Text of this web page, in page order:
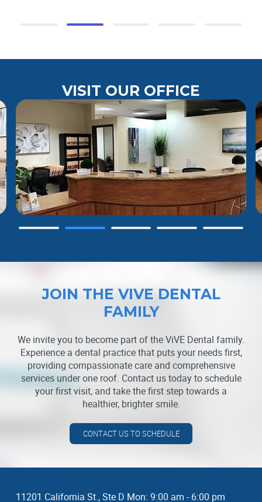
VISIT OUR OFFICE
JOIN THE VIVE DENTAL
FAMILY
We invite you to become part of the ViVE Dental family.
Experience a dental practice that puts your needs first,
providing compassionate care and comprehensive
services under one roof. Contact us today to schedule
your first visit, and take the first step towards a
healthier, brighter smile.
CONTACT US TO SCHEDULE
11201 California St., Ste D Mon: 9:00 am - 6:00 pm